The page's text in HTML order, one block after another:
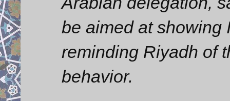
be aimed at showing
reminding Riyadh of
behavior.